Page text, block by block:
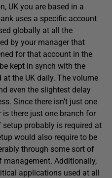
UK you are based in a
uses a specific account
globally at all the
by your manager that
for that account in the
kept in synch with the
the UK daily. The volume
even the slightest delay
Since there isn’t just one
there just one branch for
probably is required at
would also require to be
through some sort of
management. Additionally,
applications used at all